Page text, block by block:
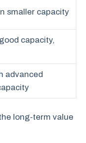
smaller capacity
capacity,
advanced
long-term value